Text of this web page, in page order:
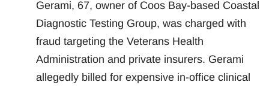
Gerami, 67, owner of Coos Bay-based Coastal
Diagnostic Testing Group, was charged with
fraud targeting the Veterans Health
Administration and private insurers. Gerami
allegedly billed for expensive in-office clinical